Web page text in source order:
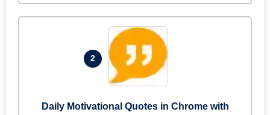
2
Daily Motivational Quotes in Chrome with